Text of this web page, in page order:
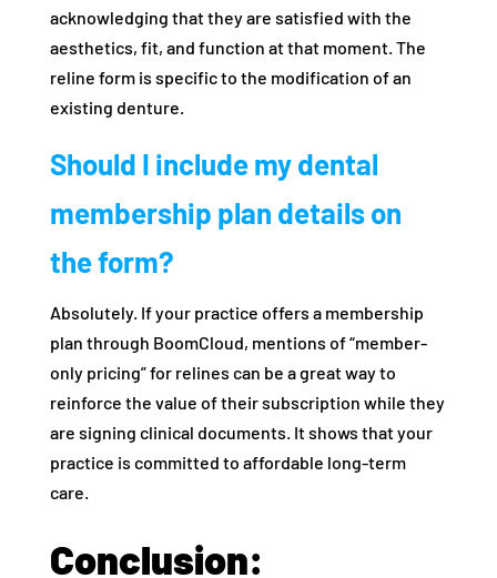
acknowledging that they are satisfied with the
aesthetics, fit, and function at that moment. The
reline form is specific to the modification of an
existing denture.
Should I include my dental
membership plan details on
the form?
Absolutely. If your practice offers a membership
plan through BoomCloud, mentions of “member-
only pricing” for relines can be a great way to
reinforce the value of their subscription while they
are signing clinical documents. It shows that your
practice is committed to affordable long-term
care.
Conclusion: